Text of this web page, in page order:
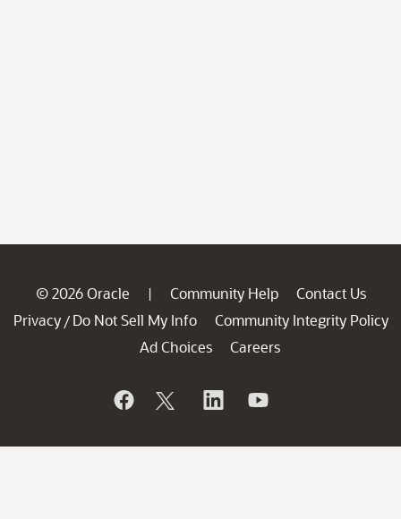
© 2026 Oracle | Community Help
Contact Us
Privacy / Do Not Sell My Info
Community Integrity Policy
Ad Choices
Careers